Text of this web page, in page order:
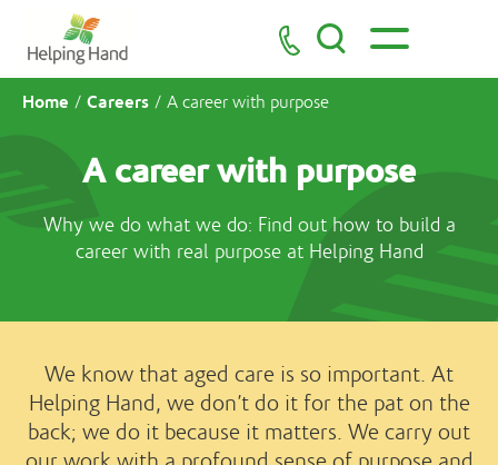
Home / Careers / A career with purpose
A career with purpose
Why we do what we do: Find out how to build a
career with real purpose at Helping Hand
We know that aged care is so important. At
Helping Hand, we don’t do it for the pat on the
back; we do it because it matters. We carry out